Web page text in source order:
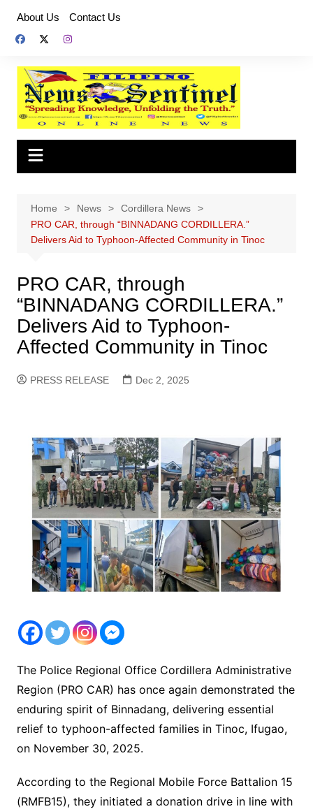
content
About Us Contact Us
Home News
Cordillera News
PRO CAR, through “BINNADANG CORDILLERA.”
Delivers Aid to Typhoon-Affected Community in Tinoc
PRO CAR, through
“BINNADANG CORDILLERA.”
Delivers Aid to Typhoon-
Affected Community in Tinoc
PRESS RELEASE Dec 2, 2025
The Police Regional Office Cordillera Administrative
Region (PRO CAR) has once again demonstrated the
enduring spirit of Binnadang, delivering essential
relief to typhoon-affected families in Tinoc, Ifugao,
on November 30, 2025.
According to the Regional Mobile Force Battalion 15
(RMFB15), they initiated a donation drive in line with